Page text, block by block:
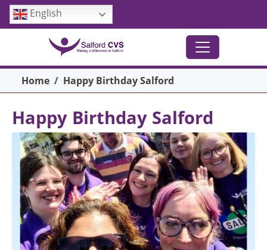
Skip to main content
English
Breadcrumb
Home Happy Birthday Salford
Happy Birthday Salford